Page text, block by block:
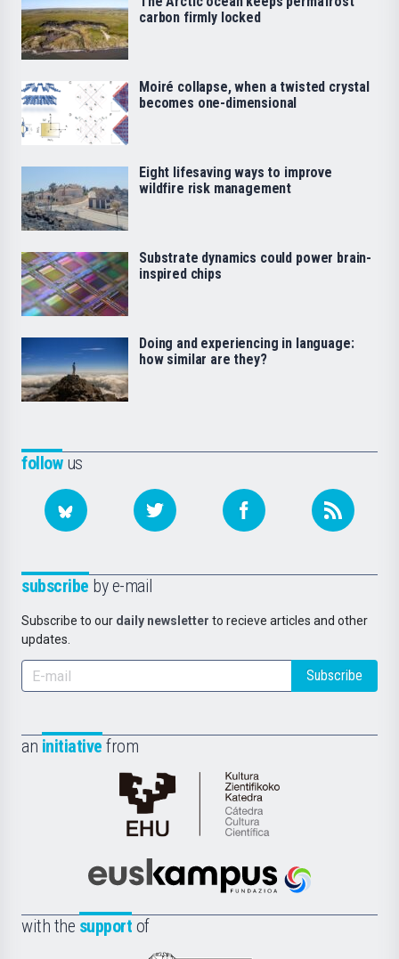
followus
subscribe by e-mail
Subscribe to our daily newsletter to recieve articles and other
updates.
Subscribe
an initiative from
Cátedra
de
Científica
la
Euskampus
with the support of
carbon firmly locked
Moiré collapse, when a twisted crystal
becomes one-dimensional
Eight lifesaving ways to improve
wildfire risk management
Substrate dynamics could power brain-
inspired chips
Doing and experiencing in language:
how similar are they?